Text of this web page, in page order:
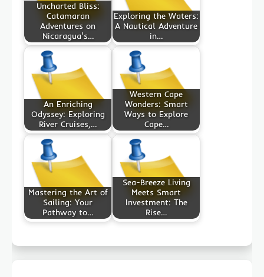
Uncharted Bliss:
Catamaran
Adventures on
Nicaragua's…
Exploring the Waters:
A Nautical Adventure
in…
An Enriching
Odyssey: Exploring
River Cruises,…
Western Cape
Wonders: Smart
Ways to Explore
Cape…
Mastering the Art of
Sailing: Your
Pathway to…
Sea-Breeze Living
Meets Smart
Investment: The
Rise…